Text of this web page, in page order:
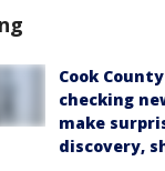
Cook
checking
make
discovery,